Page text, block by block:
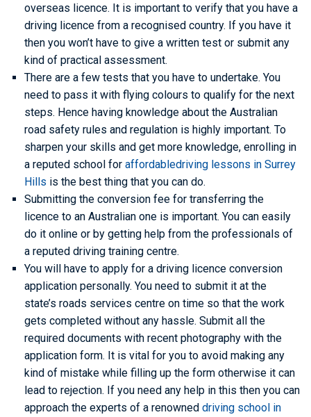
overseas licence. It is important to verify that you have a
driving licence from a recognised country. If you have it
then you won’t have to give a written test or submit any
kind of practical assessment.
There are a few tests that you have to undertake. You
need to pass it with flying colours to qualify for the next
steps. Hence having knowledge about the Australian
road safety rules and regulation is highly important. To
sharpen your skills and get more knowledge, enrolling in
a reputed school for affordabledriving lessons in Surrey
Hills is the best thing that you can do.
Submitting the conversion fee for transferring the
licence to an Australian one is important. You can easily
do it online or by getting help from the professionals of
a reputed driving training centre.
You will have to apply for a driving licence conversion
application personally. You need to submit it at the
state’s roads services centre on time so that the work
gets completed without any hassle. Submit all the
required documents with recent photography with the
application form. It is vital for you to avoid making any
kind of mistake while filling up the form otherwise it can
lead to rejection. If you need any help in this then you can
approach the experts of a renowned driving school in